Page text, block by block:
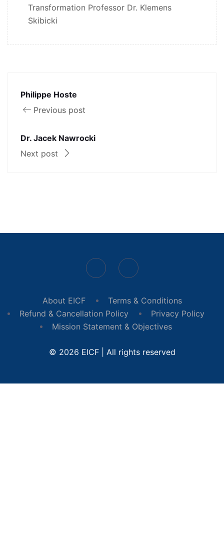
Transformation Professor Dr. Klemens
Skibicki
Philippe Hoste
Previous post
Dr. Jacek Nawrocki
Next post
About EICF
Terms & Conditions
Refund & Cancellation Policy
Privacy Policy
Mission Statement & Objectives
© 2026 EICF | All rights reserved